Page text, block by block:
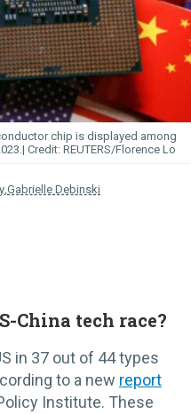
chip is displayed among
REUTERS/Florence Lo
Gabrielle Debinski
China tech race?
in 37 out of 44 types
to a new report
Institute. These